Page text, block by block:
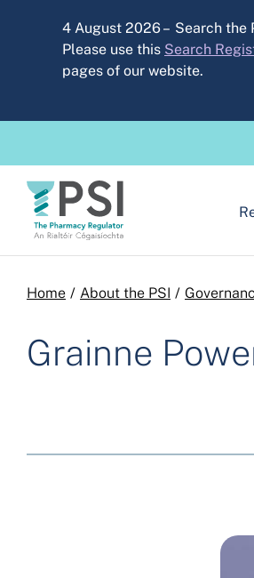
4 August 2026 – Search the
Please use this Search
pages of our website.
Breadcrumb
Home About the PSI
Grainne